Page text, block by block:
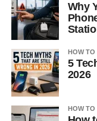
Why
HOW TO
5
2026
HOW TO